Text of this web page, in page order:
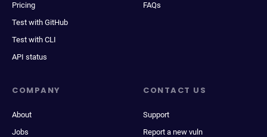
Pricing
Test with GitHub
Test with CLI
API status
FAQs
COMPANY
About
Jobs
CONTACT US
Support
Report a new vuln